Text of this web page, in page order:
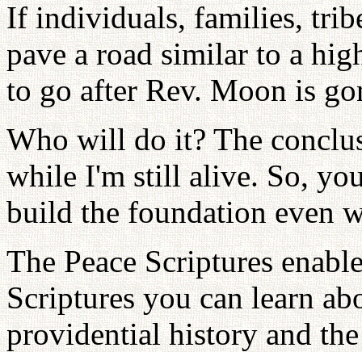
If individuals, families,
pave a road similar to a
to go after Rev. Moon is
Who will do it? The
while I'm still alive. So,
build the foundation even
The Peace Scriptures
Scriptures you can learn
providential history and